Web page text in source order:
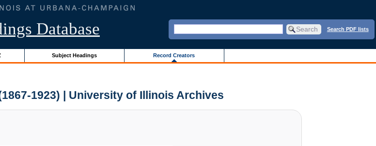
Database Search PDF lists
Subject Headings Record Creators
1923) | University of Illinois Archives